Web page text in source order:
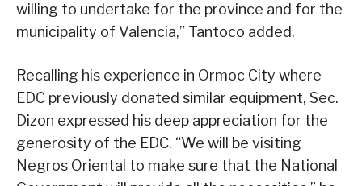
willing to undertake for the province and for the
municipality of Valencia,” Tantoco added.
Recalling his experience in Ormoc City where
EDC previously donated similar equipment, Sec.
Dizon expressed his deep appreciation for the
generosity of the EDC. “We will be visiting
Negros Oriental to make sure that the National